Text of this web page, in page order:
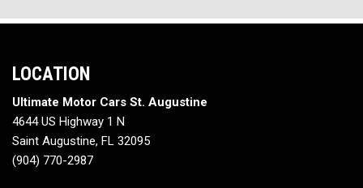
LOCATION
Ultimate Motor Cars St. Augustine
4644 US Highway 1 N
Saint Augustine, FL 32095
(904) 770-2987